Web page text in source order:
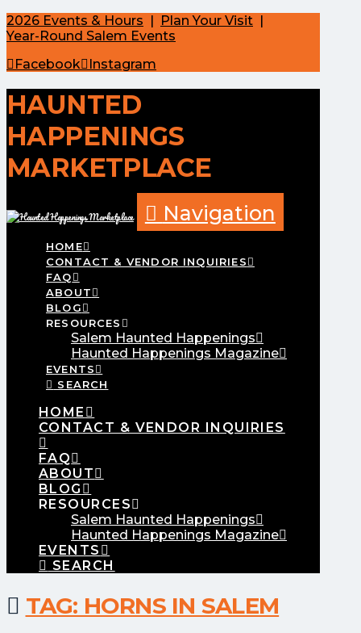
2026 Events & Hours | Plan Your Visit |
Year-Round Salem Events
Facebook
Instagram
HAUNTED
HAPPENINGS
MARKETPLACE
Navigation
HOME
CONTACT & VENDOR INQUIRIES
FAQ
ABOUT
BLOG
RESOURCES
Salem Haunted Happenings
Haunted Happenings Magazine
EVENTS
SEARCH
HOME
CONTACT & VENDOR INQUIRIES
FAQ
ABOUT
BLOG
RESOURCES
Salem Haunted Happenings
Haunted Happenings Magazine
EVENTS
SEARCH
TAG: HORNS IN SALEM